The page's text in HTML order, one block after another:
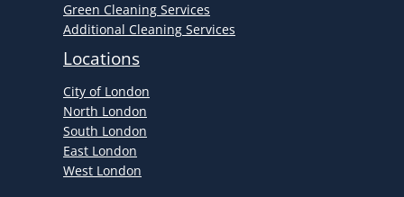
Green Cleaning Services
Additional Cleaning Services
Locations
City of London
North London
South London
East London
West London